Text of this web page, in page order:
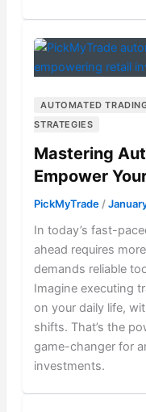
AUTOMATED
STRATEGIES
Mastering
Empower
PickMyTrade/
In today’s fast-
ahead requires
demands reliable
Imagine executing
on your daily life,
shifts. That’s the
game-changer for
investments.